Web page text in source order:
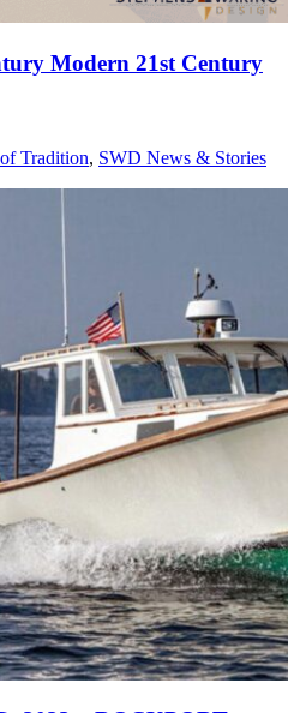
Modern 21st Century
Tradition, SWD News & Stories